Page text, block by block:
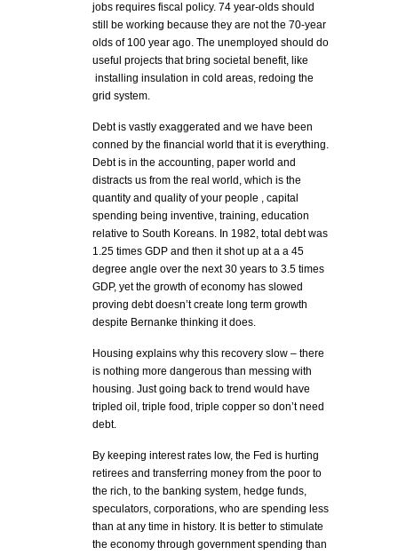
jobs requires fiscal policy. 74 year-olds should
still be working because they are not the 70-year
olds of 100 year ago. The unemployed should do
useful projects that bring societal benefit, like
installing insulation in cold areas, redoing the
grid system.
Debt is vastly exaggerated and we have been
conned by the financial world that it is everything.
Debt is in the accounting, paper world and
distracts us from the real world, which is the
quantity and quality of your people , capital
spending being inventive, training, education
relative to South Koreans. In 1982, total debt was
1.25 times GDP and then it shot up at a a 45
degree angle over the next 30 years to 3.5 times
GDP, yet the growth of economy has slowed
proving debt doesn’t create long term growth
despite Bernanke thinking it does.
Housing explains why this recovery slow – there
is nothing more dangerous than messing with
housing. Just going back to trend would have
tripled oil, triple food, triple copper so don’t need
debt.
By keeping interest rates low, the Fed is hurting
retirees and transferring money from the poor to
the rich, to the banking system, hedge funds,
speculators, corporations, who are spending less
than at any time in history. It is better to stimulate
the economy through government spending than